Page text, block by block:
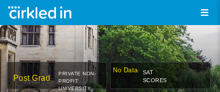
Post Grad
PRIVATE NON-
PROFIT
UNIVERSITY
No Data
SAT
SCORES